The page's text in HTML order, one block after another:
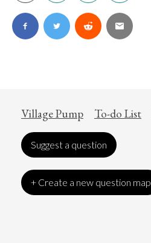
Village Pump To-do List
Suggest a question
+ Create a new question map